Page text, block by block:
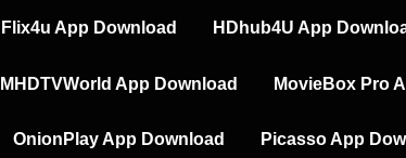
Flix4u App Download HDhub4U App
MHDTVWorld App Download MovieBox Pro
OnionPlay App Download Picasso App